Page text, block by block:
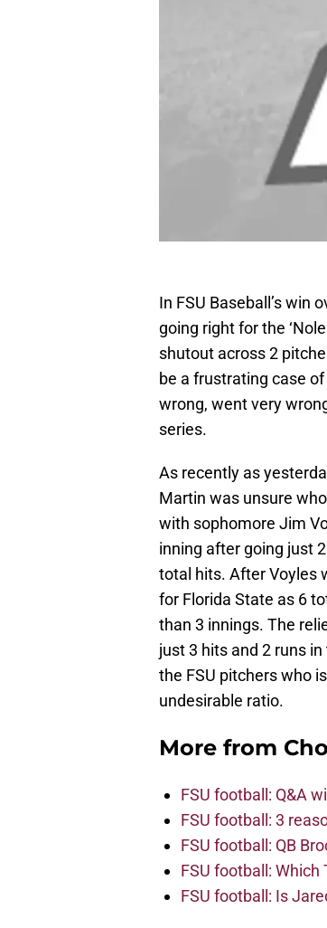
In FSU Baseball’s win
going right for the
shutout across 2
be a frustrating case
wrong, went very
series.
As recently as
Martin was unsure
with sophomore Jim
inning after going just
total hits. After Voyles
for Florida State as 6
than 3 innings. The
just 3 hits and 2 runs
the FSU pitchers who
undesirable ratio.
More from
FSU football: Q&A
FSU football: 3
FSU football: QB
FSU football:
FSU football: Is